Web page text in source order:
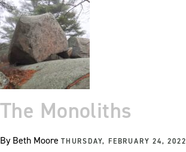
The Monoliths
ByBeth Moore THURSDAY, FEBRUARY 24, 2022